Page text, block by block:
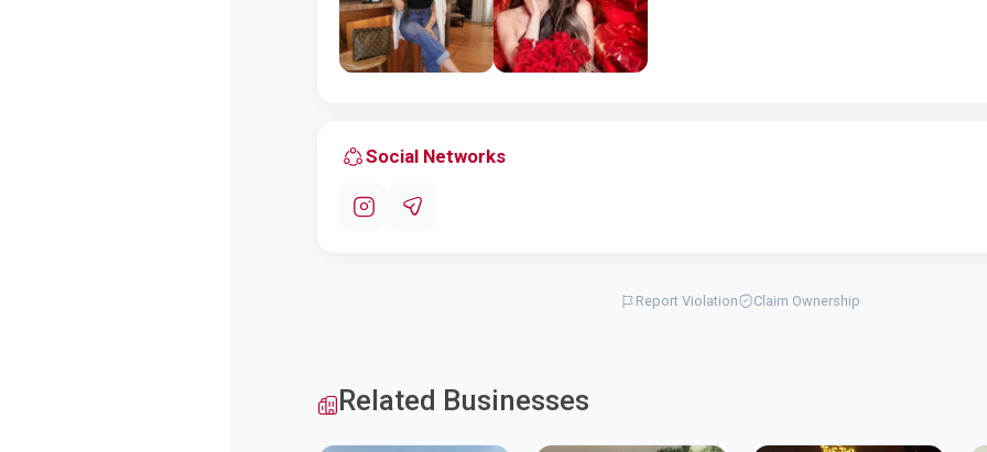
Social Networks
Report Violation Claim Ownership
Related Businesses